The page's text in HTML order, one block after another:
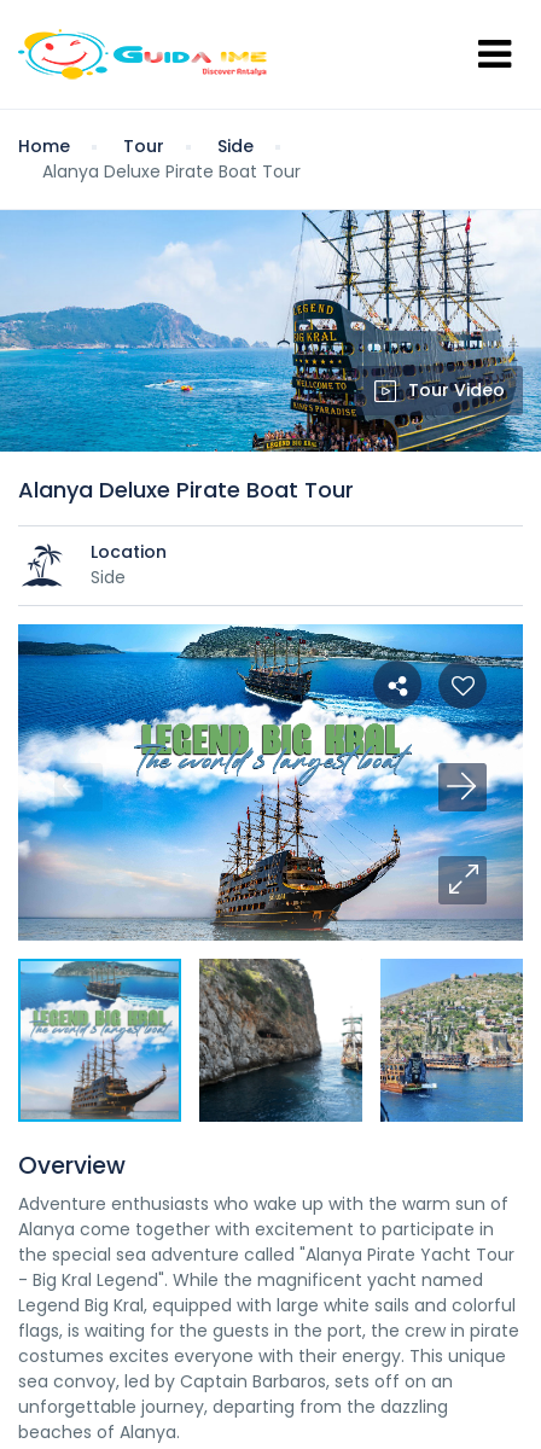
Home Tour
Side
Alanya Deluxe Pirate Boat Tour
Tour Video
Alanya Deluxe Pirate Boat Tour
Location
Side
Overview
Adventure enthusiasts who wake up with the warm sun of
Alanya come together with excitement to participate in
the special sea adventure called "Alanya Pirate Yacht Tour
- Big Kral Legend". While the magnificent yacht named
Legend Big Kral, equipped with large white sails and colorful
flags, is waiting for the guests in the port, the crew in pirate
costumes excites everyone with their energy. This unique
sea convoy, led by Captain Barbaros, sets off on an
unforgettable journey, departing from the dazzling
beaches of Alanya.